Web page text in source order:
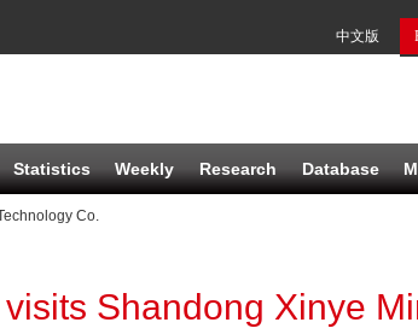
中文版
Statistics Weekly Research Database
Co.
Shandong Xinye